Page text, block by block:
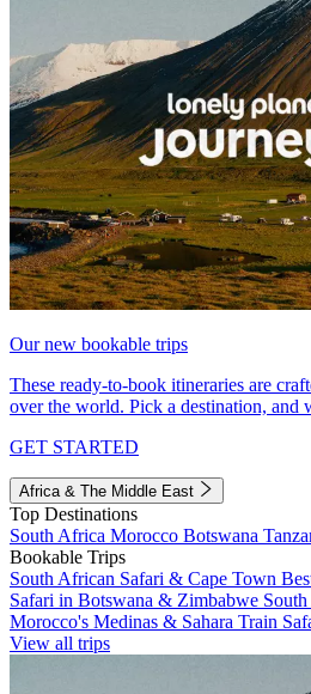
Our new bookable trips
These ready-to-book itineraries are
over the world. Pick a destination, and
GET STARTED
Africa & The Middle East
Top Destinations
South Africa Morocco Botswana
Bookable Trips
South African Safari & Cape Town
Safari in Botswana & Zimbabwe
Morocco's Medinas & Sahara Train
View all trips